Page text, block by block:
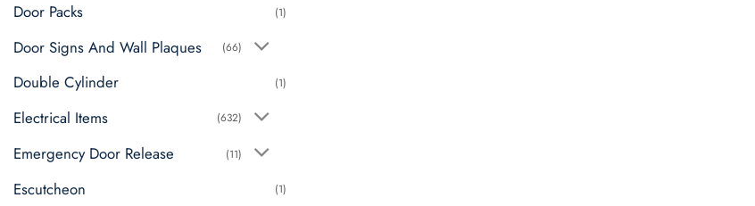
Door Packs (1)
Door Signs And Wall Plaques (66)
Double Cylinder (1)
Electrical Items (632)
Emergency Door Release (11)
Escutcheon (1)